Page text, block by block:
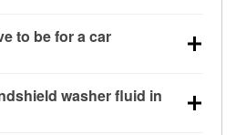
to be for a car
power near 0°F,
of a no-start condition.
washer fluid in